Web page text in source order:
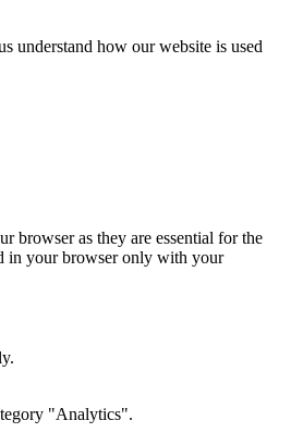
understand how our website is used
browser as they are essential for the
in your browser only with your
"Analytics".